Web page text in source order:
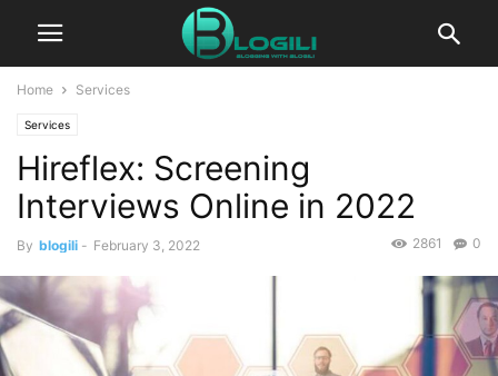
Home Services
Services
Hireflex: Screening
Interviews Online in 2022
By blogili - February 3, 2022 0
2861